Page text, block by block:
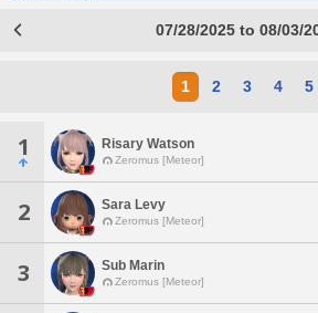
07/28/2025 to 08/03/
1 2 3 4 5
1 Risary Watson
Zeromus [Meteor]
2 Sara Levy
Zeromus [Meteor]
3 Sub Marin
Zeromus [Meteor]